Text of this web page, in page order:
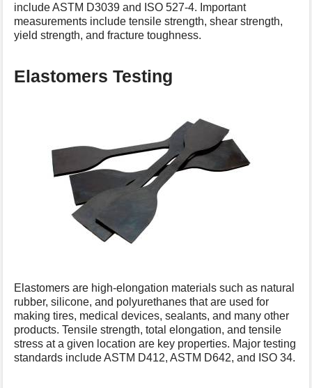
include ASTM D3039 and ISO 527-4. Important
measurements include tensile strength, shear strength,
yield strength, and fracture toughness.
Elastomers Testing
Elastomers are high-elongation materials such as natural
rubber, silicone, and polyurethanes that are used for
making tires, medical devices, sealants, and many other
products. Tensile strength, total elongation, and tensile
stress at a given location are key properties. Major testing
standards include ASTM D412, ASTM D642, and ISO 34.